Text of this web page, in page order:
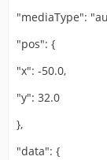
"mediaType":
"pos": {
"x": -50.0,
"y": 32.0
},
"data": {